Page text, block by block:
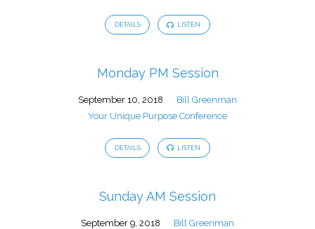
DETAILS LISTEN
Monday PM Session
September 10, 2018
Bill Greenman
Your Unique Purpose Conference
DETAILS LISTEN
Sunday AM Session
September 9, 2018
Bill Greenman